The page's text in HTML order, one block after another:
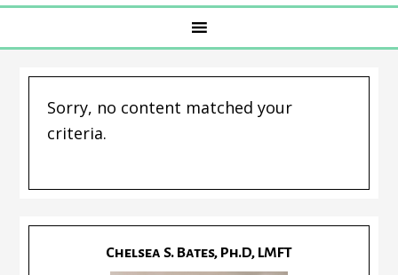
Sorry, no content matched your
criteria.
Chelsea S. Bates, Ph.D, LMFT